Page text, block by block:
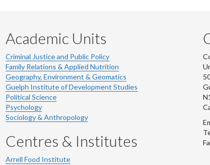
Academic Units
Criminal Justice and Public Policy
Family Relations & Applied Nutrition
Geography, Environment & Geomatics
Guelph Institute of Development Studies
Political Science
Psychology
Sociology & Anthropology
Centres & Institutes
Arrell Food Institute